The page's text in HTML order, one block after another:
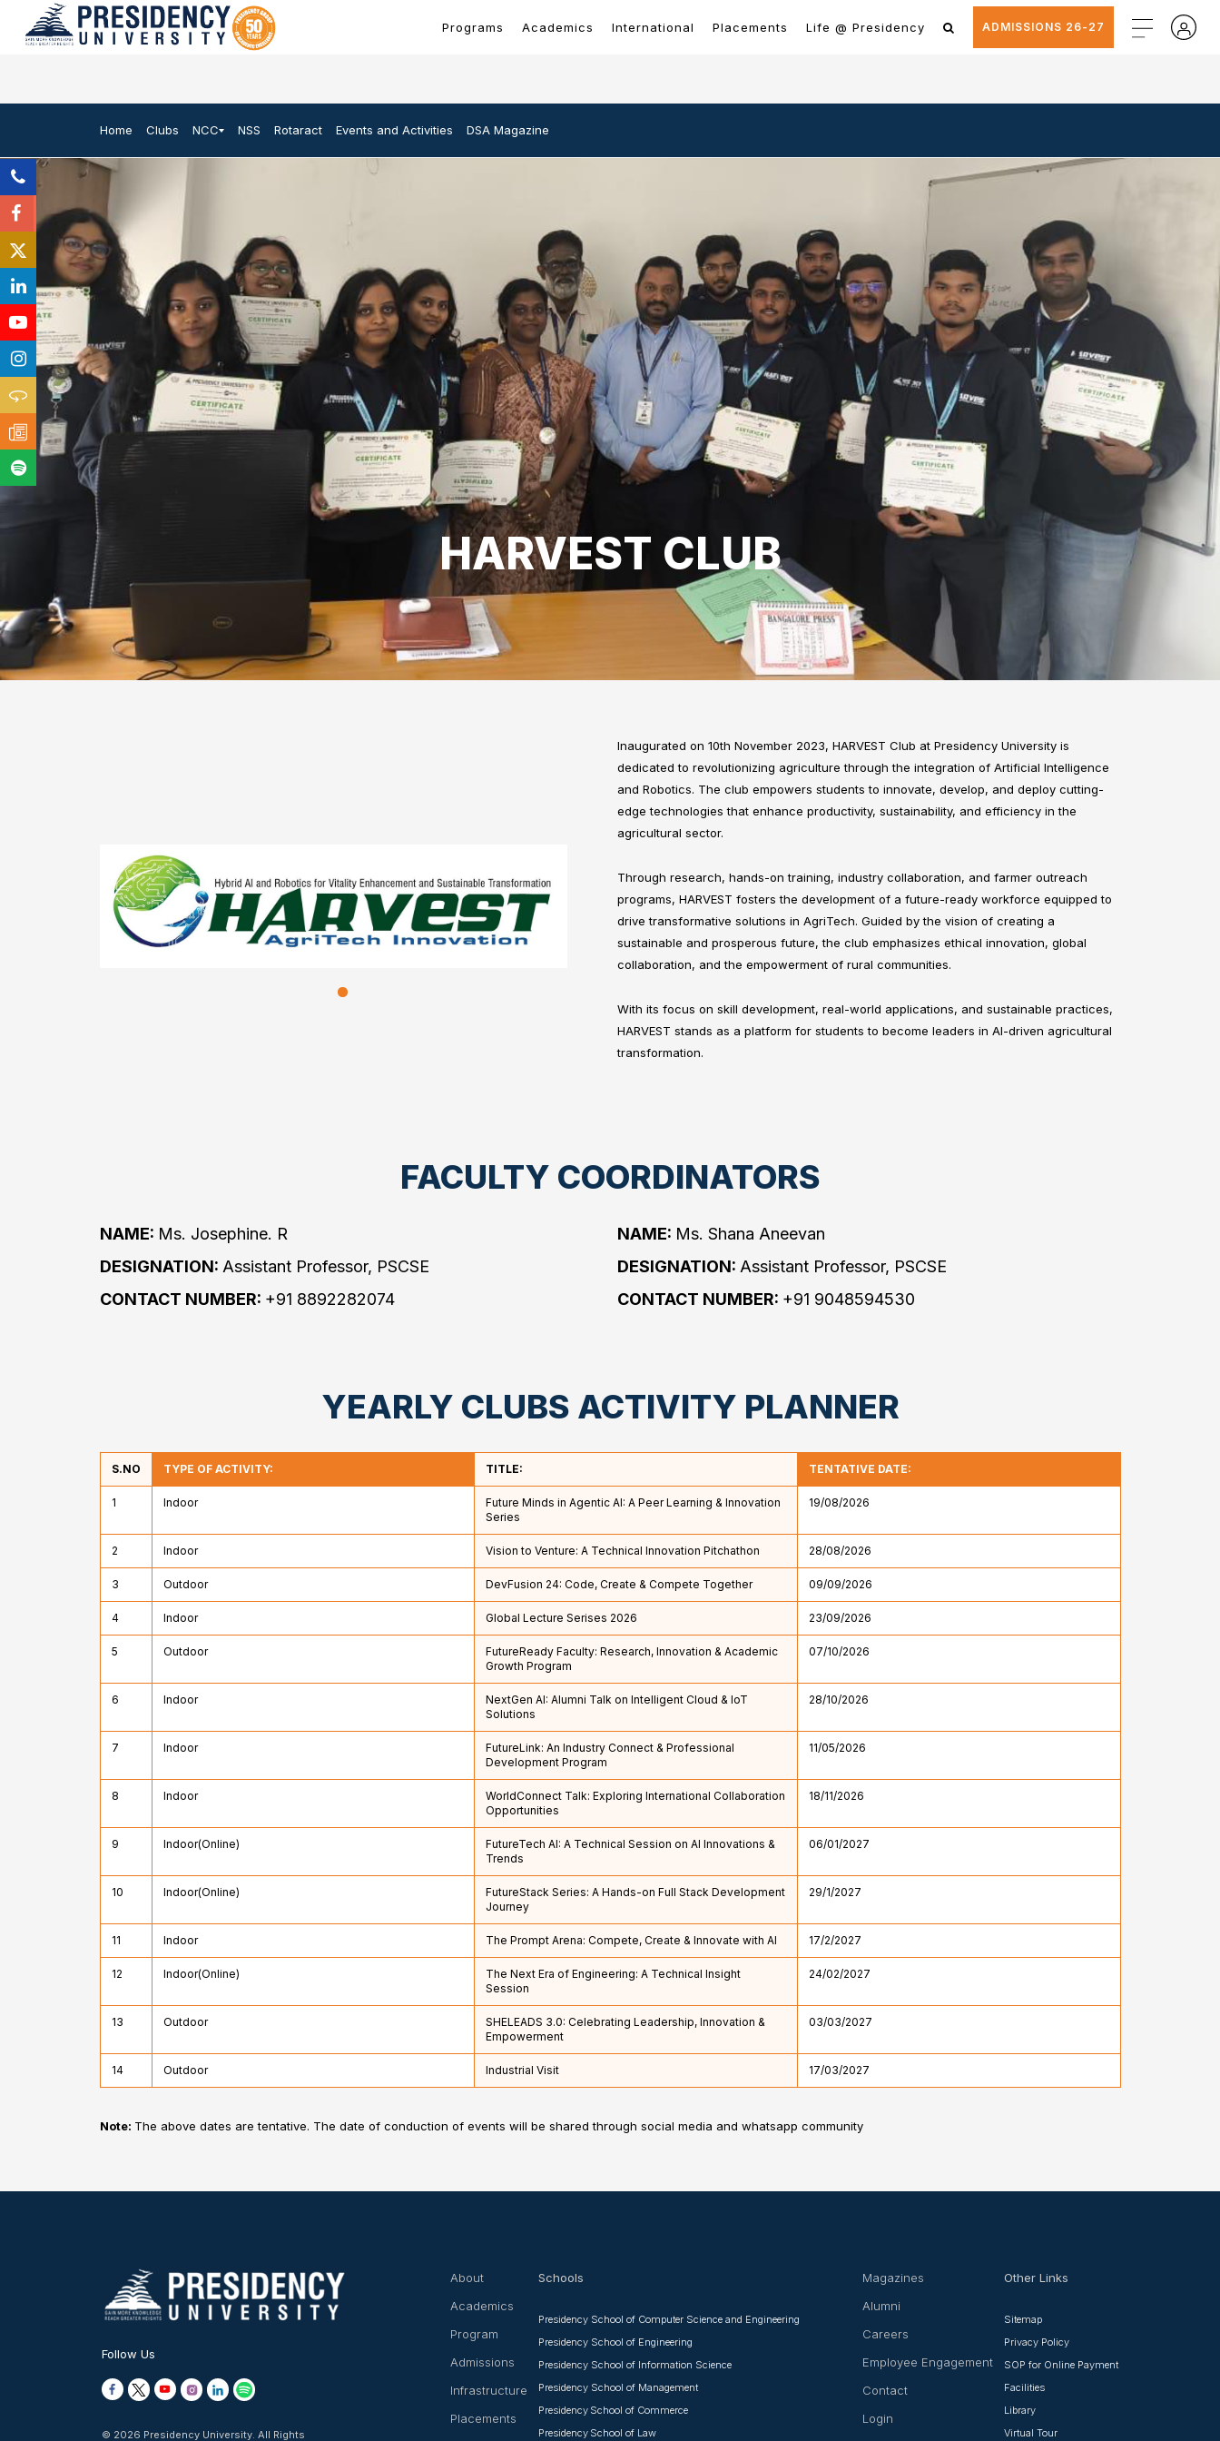
Programs Academics International Placements Life @ Presidency ADMISSIONS 26-27
Home Clubs NCC NSS Rotaract Events and Activities DSA Magazine
HARVEST CLUB
Inaugurated on 10th November 2023, HARVEST Club at Presidency University is
dedicated to revolutionizing agriculture through the integration of Artificial Intelligence
and Robotics. The club empowers students to innovate, develop, and deploy cutting-
edge technologies that enhance productivity, sustainability, and efficiency in the
agricultural sector.
Through research, hands-on training, industry collaboration, and farmer outreach
programs, HARVEST fosters the development of a future-ready workforce equipped to
drive transformative solutions in AgriTech. Guided by the vision of creating a
sustainable and prosperous future, the club emphasizes ethical innovation, global
collaboration, and the empowerment of rural communities.
With its focus on skill development, real-world applications, and sustainable practices,
HARVEST stands as a platform for students to become leaders in AI-driven agricultural
transformation.
FACULTY COORDINATORS
NAME: Ms. Josephine. R
DESIGNATION: Assistant Professor, PSCSE
CONTACT NUMBER: +91 8892282074
NAME: Ms. Shana Aneevan
DESIGNATION: Assistant Professor, PSCSE
CONTACT NUMBER: +91 9048594530
YEARLY CLUBS ACTIVITY PLANNER
S.NO TYPE OF ACTIVITY: TITLE: TENTATIVE DATE:
1 Indoor
Future Minds in Agentic AI: A Peer Learning & Innovation
Series
19/08/2026
2 Indoor Vision to Venture: A Technical Innovation Pitchathon 28/08/2026
3 Outdoor DevFusion 24: Code, Create & Compete Together 09/09/2026
4 Indoor Global Lecture Serises 2026 23/09/2026
5 Outdoor
FutureReady Faculty: Research, Innovation & Academic
Growth Program
07/10/2026
6 Indoor
NextGen AI: Alumni Talk on Intelligent Cloud & IoT
Solutions
28/10/2026
7 Indoor
FutureLink: An Industry Connect & Professional
Development Program
11/05/2026
8 Indoor
WorldConnect Talk: Exploring International Collaboration
Opportunities
18/11/2026
9 Indoor(Online)
FutureTech AI: A Technical Session on AI Innovations &
Trends
06/01/2027
10 Indoor(Online)
FutureStack Series: A Hands-on Full Stack Development
Journey
29/1/2027
11 Indoor The Prompt Arena: Compete, Create & Innovate with AI 17/2/2027
12 Indoor(Online)
The Next Era of Engineering: A Technical Insight
Session
24/02/2027
13 Outdoor
SHELEADS 3.0: Celebrating Leadership, Innovation &
Empowerment
03/03/2027
14 Outdoor Industrial Visit 17/03/2027
Note: The above dates are tentative. The date of conduction of events will be shared through social media and whatsapp community
Follow Us
© 2026 Presidency University. All Rights
About
Academics
Program
Admissions
Infrastructure
Placements
Schools
Presidency School of Computer Science and Engineering
Presidency School of Engineering
Presidency School of Information Science
Presidency School of Management
Presidency School of Commerce
Presidency School of Law
Magazines
Alumni
Careers
Employee Engagement
Contact
Login
Other Links
Sitemap
Privacy Policy
SOP for Online Payment
Facilities
Library
Virtual Tour